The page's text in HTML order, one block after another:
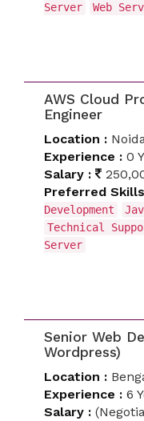
Server
Web
AWS Cloud
Engineer
Location :
Experience : 0
Salary :
Preferred
Development
Technical
Server
Senior Web
Wordpress)
Location :
Experience : 6
Salary :